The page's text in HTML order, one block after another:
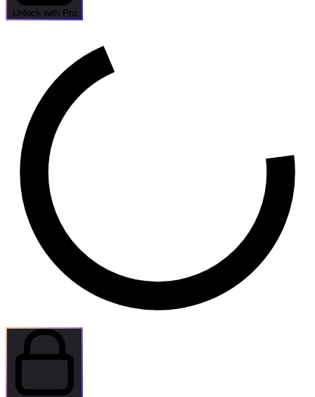
Unlock with Pro